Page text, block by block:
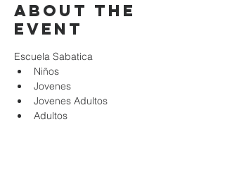
About the
event
Escuela Sabatica
Niños
Jovenes
Jovenes Adultos
Adultos